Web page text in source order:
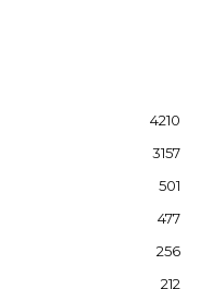
4210
3157
501
477
256
212